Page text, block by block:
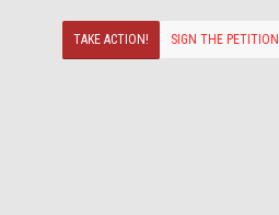
TAKE ACTION! SIGN THE PETITION